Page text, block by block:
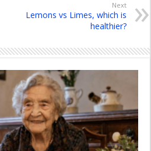
Next
Lemons vs Limes, which is
healthier?